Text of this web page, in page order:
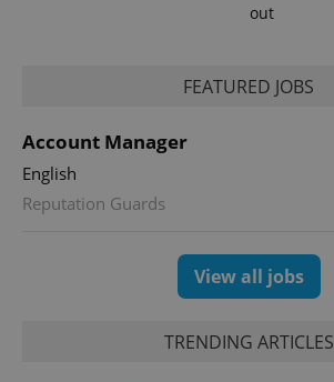
out
FEATURED JOBS
Account Manager
English
Reputation Guards
View all jobs
TRENDING ARTICLES